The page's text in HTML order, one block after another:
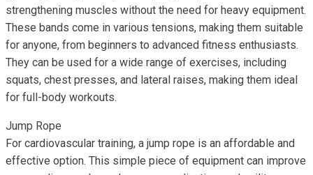
strengthening muscles without the need for heavy equipment.
These bands come in various tensions, making them suitable
for anyone, from beginners to advanced fitness enthusiasts.
They can be used for a wide range of exercises, including
squats, chest presses, and lateral raises, making them ideal
for full-body workouts.
Jump Rope
For cardiovascular training, a jump rope is an affordable and
effective option. This simple piece of equipment can improve